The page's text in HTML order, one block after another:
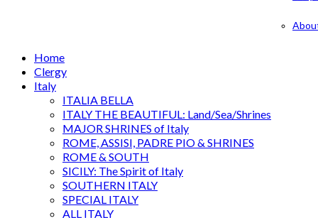
Home
Clergy
Italy
ITALIA BELLA
ITALY THE BEAUTIFUL: Land/Sea/Shrines
MAJOR SHRINES of Italy
ROME, ASSISI, PADRE PIO & SHRINES
ROME & SOUTH
SICILY: The Spirit of Italy
SOUTHERN ITALY
SPECIAL ITALY
ALL ITALY